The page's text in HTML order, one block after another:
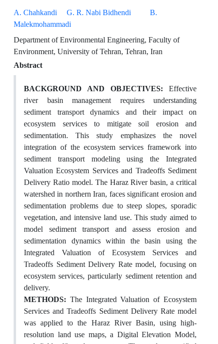
A. Chahkandi G. R. Nabi Bidhendi
B.
Malekmohammadi
Department of Environmental Engineering, Faculty of
Environment, University of Tehran, Tehran, Iran
Abstract
BACKGROUND AND OBJECTIVES: Effective
river basin management requires understanding
sediment transport dynamics and their impact on
ecosystem services to mitigate soil erosion and
sedimentation. This study emphasizes the novel
integration of the ecosystem services framework into
sediment transport modeling using the Integrated
Valuation Ecosystem Services and Tradeoffs Sediment
Delivery Ratio model. The Haraz River basin, a critical
watershed in northern Iran, faces significant erosion and
sedimentation problems due to steep slopes, sporadic
vegetation, and intensive land use. This study aimed to
model sediment transport and assess erosion and
sedimentation dynamics within the basin using the
Integrated Valuation of Ecosystem Services and
Tradeoffs Sediment Delivery Rate model, focusing on
ecosystem services, particularly sediment retention and
delivery.
METHODS: The Integrated Valuation of Ecosystem
Services and Tradeoffs Sediment Delivery Rate model
was applied to the Haraz River Basin, using high-
resolution land use maps, a Digital Elevation Model,